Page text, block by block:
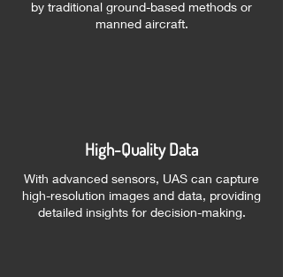
by traditional ground-based methods or
manned aircraft.
High-Quality Data
With advanced sensors, UAS can capture
high-resolution images and data, providing
detailed insights for decision-making.